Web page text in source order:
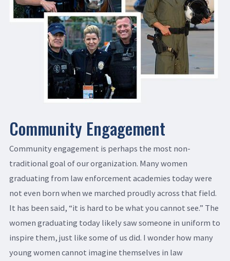
Community Engagement
Community engagement is perhaps the most non-
traditional goal of our organization. Many women
graduating from law enforcement academies today were
not even born when we marched proudly across that field.
It has been said, “it is hard to be what you cannot see.” The
women graduating today likely saw someone in uniform to
inspire them, just like some of us did. I wonder how many
young women cannot imagine themselves in law